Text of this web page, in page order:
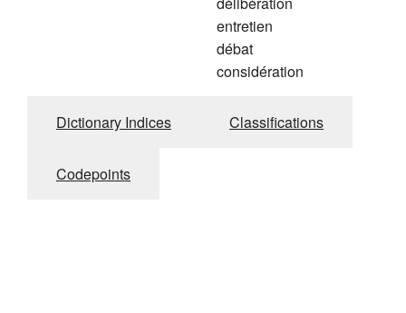
entretien
débat
considération
Dictionary Indices Classifications
Codepoints